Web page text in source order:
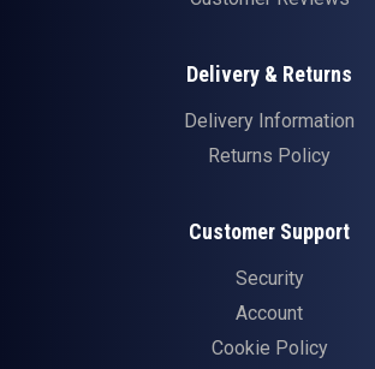
Delivery & Returns
Delivery Information
Returns Policy
Customer Support
Security
Account
Cookie Policy